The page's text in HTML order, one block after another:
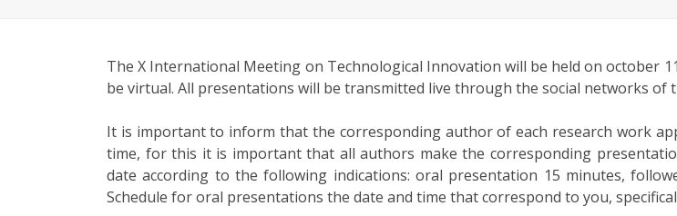
The X International Meeting on Technological Innovation will be held on october
be virtual. All presentations will be transmitted live through the social networks
It is important to inform that the corresponding author of each research work
time, for this it is important that all authors make the corresponding
date according to the following indications: oral presentation 15 minutes,
Schedule for oral presentations the date and time that correspond to you,